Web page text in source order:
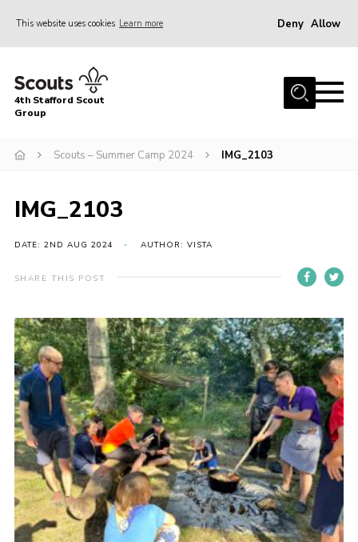
This website uses cookies Learn more Deny Allow
Home
News & Events
Beavers
Contact
Compliance
Join
Scouts.org
POR
OSM
Scout Store
Brand Centre
4th Stafford Scout
Group
Scouts – Summer Camp 2024 IMG_2103
IMG_2103
DATE: 2ND AUG 2024 AUTHOR: VISTA
SHARE THIS POST